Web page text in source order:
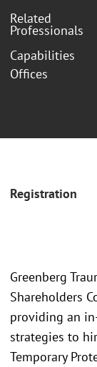
Related
Professionals
Capabilities
Offices
Registration
Greenberg
Shareholders
providing an
strategies to
Temporary